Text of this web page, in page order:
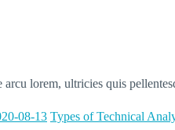
lorem, ultricies quis
08-13 Types of Technical